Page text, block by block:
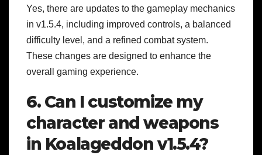
Yes, there are updates to the gameplay mechanics
in v1.5.4, including improved controls, a balanced
difficulty level, and a refined combat system.
These changes are designed to enhance the
overall gaming experience.
6. Can I customize my
character and weapons
in Koalageddon v1.5.4?